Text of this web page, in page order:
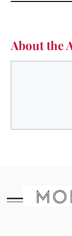
About the